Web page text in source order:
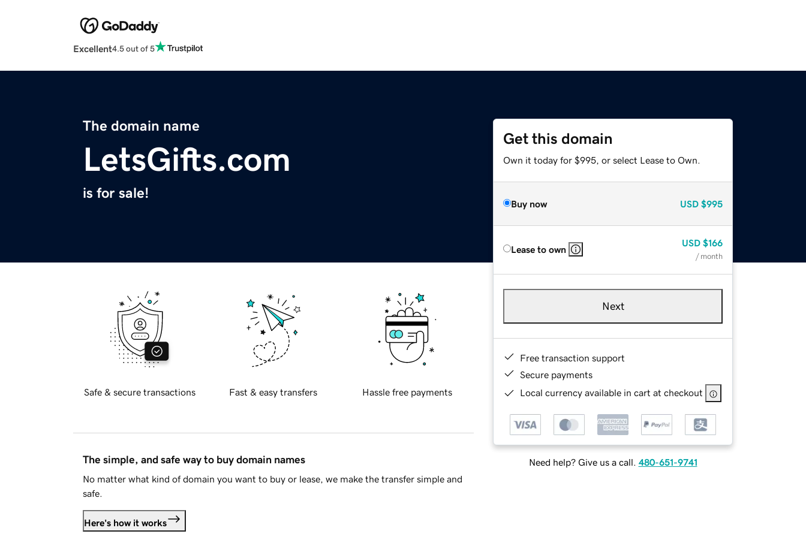
Excellent4.5 out of 5
The domain name
LetsGifts.com
is for sale!
Get this domain
Own it today for $995, or select Lease to Own.
Buy now USD $995
Lease to own
USD $166
/ month
Next
Free transaction support
Secure payments
Local currency available in cart at checkout
Need help? Give us a call. 480-651-9741
Safe & secure transactions Fast & easy transfers Hassle free payments
The simple, and safe way to buy domain names
No matter what kind of domain you want to buy or lease, we make the transfer simple and
safe.
Here's how it works